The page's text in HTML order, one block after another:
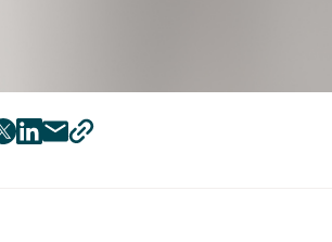
twitter
facebook
mailcopy